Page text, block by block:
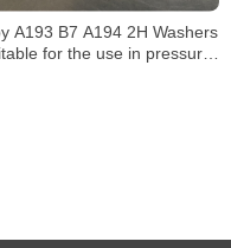
A193 B7 A194 2H Washers
for the use in pressure